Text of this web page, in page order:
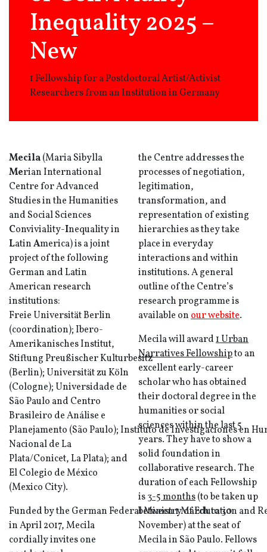
Inequality 2025 –
New
1 Fellowship for a Postdoctoral Artist/Activist
Researchers from an Institution in Germany
Mecila(Maria Sibylla
Merian International
Centre for Advanced
Studies in the Humanities
and Social Sciences
Conviviality-Inequality in
LatinAmerica) is a joint
project of the following
German and Latin
American research
institutions:
Freie Universität Berlin
(coordination); Ibero-
Amerikanisches Institut,
Stiftung Preußischer Kulturbesitz
(Berlin); Universität zu Köln
(Cologne); Universidade de
São Paulo and Centro
Brasileiro de Análise e
Planejamento (São Paulo); Instituto de Investigaciones en
Nacional de La
Plata/Conicet, La Plata); and
El Colegio de México
(Mexico City).
Funded by the German Federal Ministry of Education and
in April 2017, Mecila
cordially invites one
the Centre addresses the
processes of negotiation,
legitimation,
transformation, and
representation of existing
hierarchies as they take
place in everyday
interactions and within
institutions. A general
outline of the Centre’s
research programme is
available onour website.
Mecila will award1 Urban
Narratives Fellowshipto an
excellent early-career
scholar who has obtained
their doctoral degree in the
humanities or social
sciences within the last 5
years. They have to show a
solid foundation in
collaborative research. The
duration of each Fellowship
is3-5 months(to be taken up
between 1 March to 30
November) at the seat of
Mecila in São Paulo. Fellows